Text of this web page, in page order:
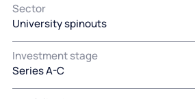
Sector
University spinouts
Investment stage
Series A-C